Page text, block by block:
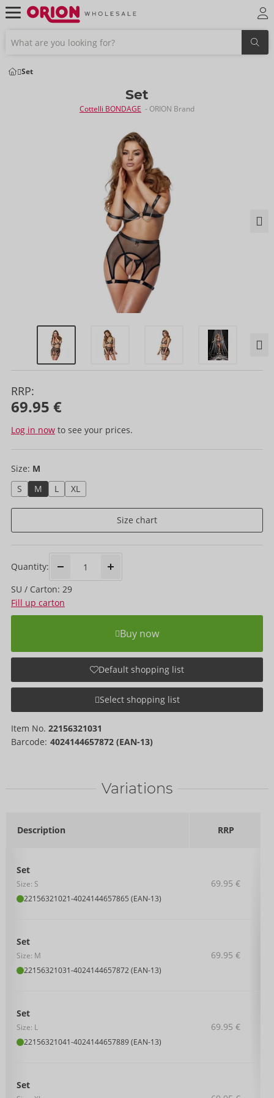
Set
Set
Cottelli BONDAGE - ORION Brand
RRP:
69.95 €
Log in now to see your prices.
Size: M
S
M L XL
Size chart
Quantity:
SU / Carton: 29
Fill up carton
Buy now
Default shopping list
Select shopping list
Item No. 22156321031
Barcode: 4024144657872 (EAN-13)
Variations
Description RRP
Set
Size: S
22156321021-4024144657865 (EAN-13)
69.95 €
Set
Size: M
22156321031-4024144657872 (EAN-13)
69.95 €
Set
Size: L
22156321041-4024144657889 (EAN-13)
69.95 €
Set